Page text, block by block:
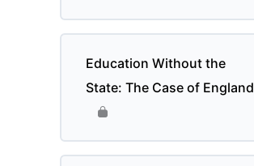
Education Without the
State: The Case of England